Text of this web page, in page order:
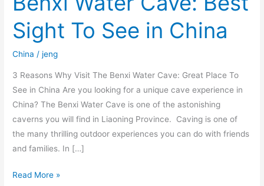
Sight To See in China
China /jeng
3 Reasons Why Visit The Benxi Water Cave: Great Place To
See in China Are you looking for a unique cave experience in
China? The Benxi Water Cave is one of the astonishing
caverns you will find in Liaoning Province. Caving is one of
the many thrilling outdoor experiences you can do with friends
and families. In […]
Read More »